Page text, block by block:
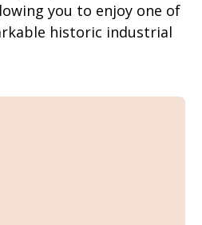
you to enjoy one of
historic industrial